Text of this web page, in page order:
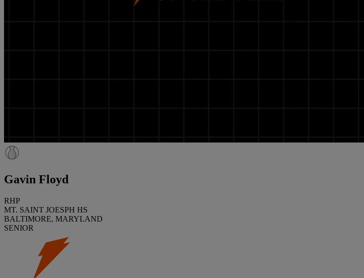
Gavin Floyd
RHP
MT. SAINT JOESPH HS
BALTIMORE, MARYLAND
SENIOR